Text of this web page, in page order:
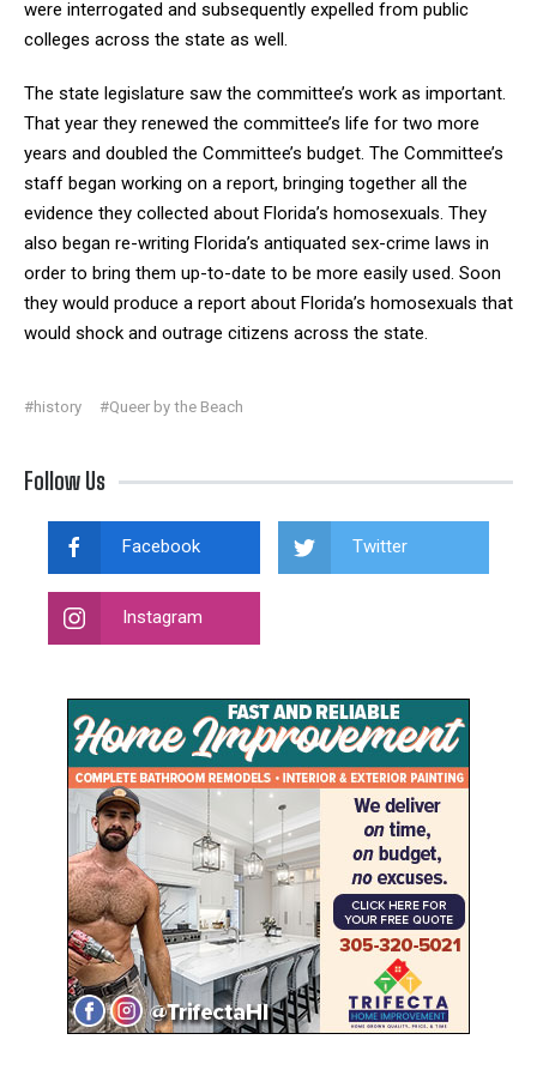
were interrogated and subsequently expelled from public
colleges across the state as well.
The state legislature saw the committee’s work as important.
That year they renewed the committee’s life for two more
years and doubled the Committee’s budget. The Committee’s
staff began working on a report, bringing together all the
evidence they collected about Florida’s homosexuals. They
also began re-writing Florida’s antiquated sex-crime laws in
order to bring them up-to-date to be more easily used. Soon
they would produce a report about Florida’s homosexuals that
would shock and outrage citizens across the state.
#history #Queer by the Beach
Follow Us
Facebook Twitter
Instagram